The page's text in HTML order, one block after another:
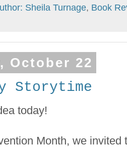
Sheila Turnage, Book
October 22
Storytime
today!
Month, we invited